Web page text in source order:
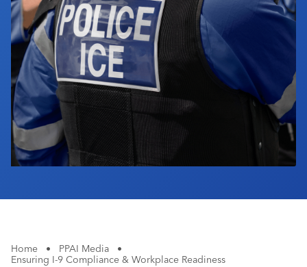
Home • PPAI Media
•
Ensuring I-9 Compliance & Workplace Readiness